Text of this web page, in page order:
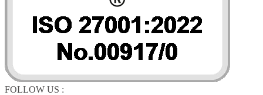
FOLLOW US :